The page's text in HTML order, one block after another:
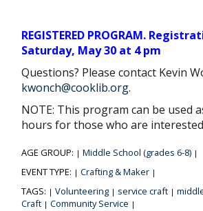
REGISTERED PROGRAM.
Saturday, May 30 at 4 pm
Questions? Please contact Kevin
kwonch@cooklib.org.
NOTE: This program can be used
hours for those who are
AGE GROUP: | Middle School (grades 6-8) |
EVENT TYPE: | Crafting & Maker |
TAGS: | Volunteering | service craft |
Craft | Community Service |